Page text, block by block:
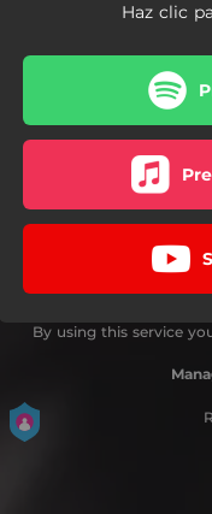
Haz clic
By using this service